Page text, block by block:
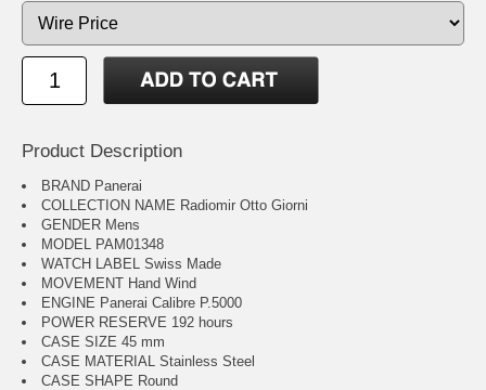
Product Description
BRAND Panerai
COLLECTION NAME Radiomir Otto Giorni
GENDER Mens
MODEL PAM01348
WATCH LABEL Swiss Made
MOVEMENT Hand Wind
ENGINE Panerai Calibre P.5000
POWER RESERVE 192 hours
CASE SIZE 45 mm
CASE MATERIAL Stainless Steel
CASE SHAPE Round